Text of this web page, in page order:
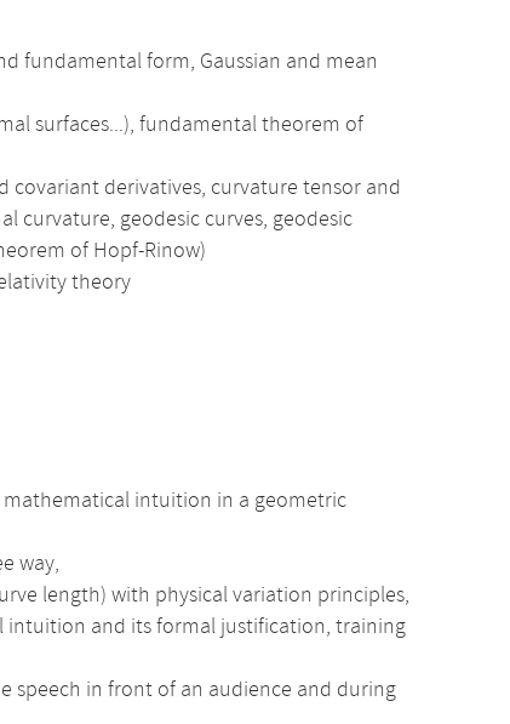
fundamental form, Gaussian and mean
surfaces...), fundamental theorem of
covariant derivatives, curvature tensor and
curvature, geodesic curves, geodesic
of Hopf-Rinow)
theory
intuition in a geometric
way,
length) with physical variation principles,
and its formal justification, training
speech in front of an audience and during